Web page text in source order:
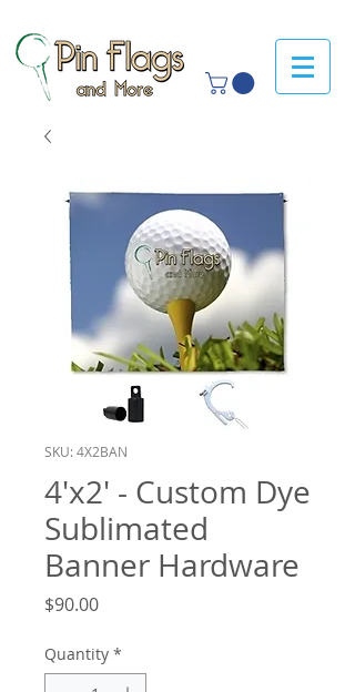
SKU: 4X2BAN
4'x2' - Custom Dye
Sublimated
Banner Hardware
$90.00Price
Quantity *